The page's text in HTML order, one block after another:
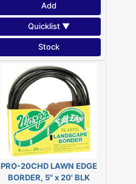
Add
Quicklist ▼
Stock
PRO-20CHD LAWN EDGE
BORDER, 5" x 20' BLK